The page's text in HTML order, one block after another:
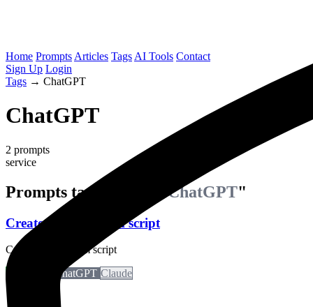
Home Prompts Articles Tags AI Tools Contact
Sign Up Login
Tags → ChatGPT
ChatGPT
2 prompts
service
Prompts tagged with " ChatGPT"
Create a Short From script
Create a short form script
ChatGPT Claude